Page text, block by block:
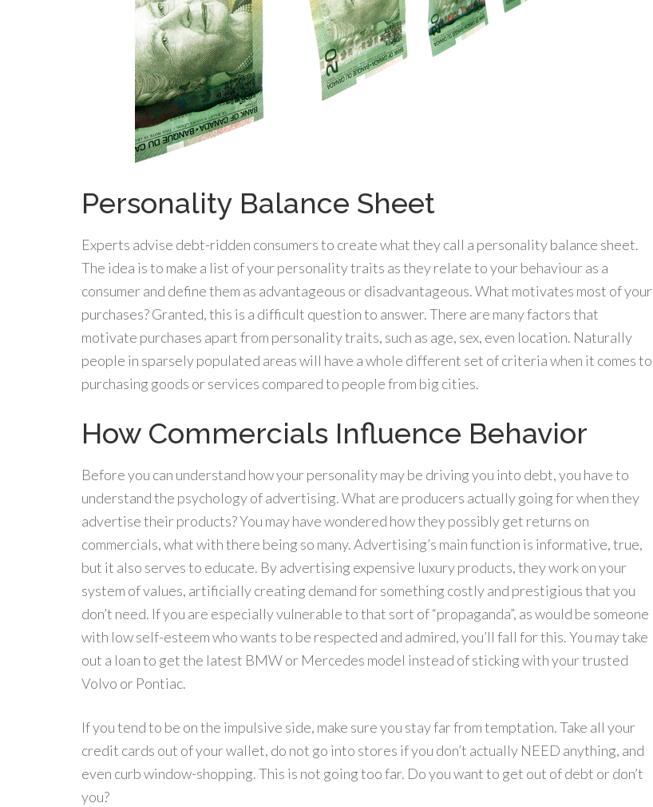
Personality Balance Sheet
Experts advise debt-ridden consumers to create what they call a personality balance sheet.
The idea is to make a list of your personality traits as they relate to your behaviour as a
consumer and define them as advantageous or disadvantageous. What motivates most of your
purchases? Granted, this is a difficult question to answer. There are many factors that
motivate purchases apart from personality traits, such as age, sex, even location. Naturally
people in sparsely populated areas will have a whole different set of criteria when it comes to
purchasing goods or services compared to people from big cities.
How Commercials Influence Behavior
Before you can understand how your personality may be driving you into debt, you have to
understand the psychology of advertising. What are producers actually going for when they
advertise their products? You may have wondered how they possibly get returns on
commercials, what with there being so many. Advertising’s main function is informative, true,
but it also serves to educate. By advertising expensive luxury products, they work on your
system of values, artificially creating demand for something costly and prestigious that you
don’t need. If you are especially vulnerable to that sort of “propaganda”, as would be someone
with low self-esteem who wants to be respected and admired, you’ll fall for this. You may take
out a loan to get the latest BMW or Mercedes model instead of sticking with your trusted
Volvo or Pontiac.
If you tend to be on the impulsive side, make sure you stay far from temptation. Take all your
credit cards out of your wallet, do not go into stores if you don’t actually NEED anything, and
even curb window-shopping. This is not going too far. Do you want to get out of debt or don’t
you?